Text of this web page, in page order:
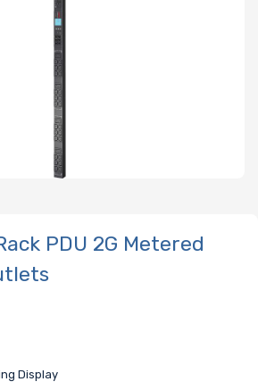
PDU 2G Metered
Display